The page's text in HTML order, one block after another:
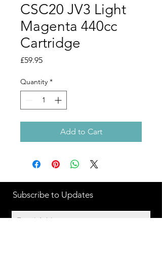
CSC20 JV3 Light
Magenta 440cc
Cartridge
£59.95Price
Quantity *
Add to Cart
Subscribe to Updates